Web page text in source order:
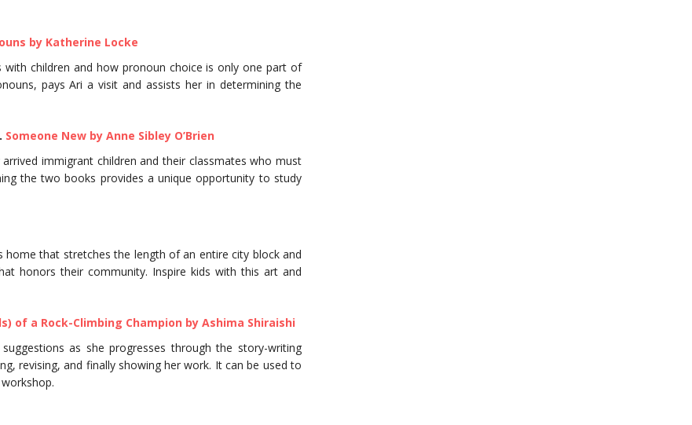
by Katherine Locke
children and how pronoun choice is only one part of
pays Ari a visit and assists her in determining the
Someone New by Anne Sibley O’Brien
immigrant children and their classmates who must
the two books provides a unique opportunity to study
home that stretches the length of an entire city block and
honors their community. Inspire kids with this art and
of a Rock-Climbing Champion by Ashima Shiraishi
as she progresses through the story-writing
revising, and finally showing her work. It can be used to